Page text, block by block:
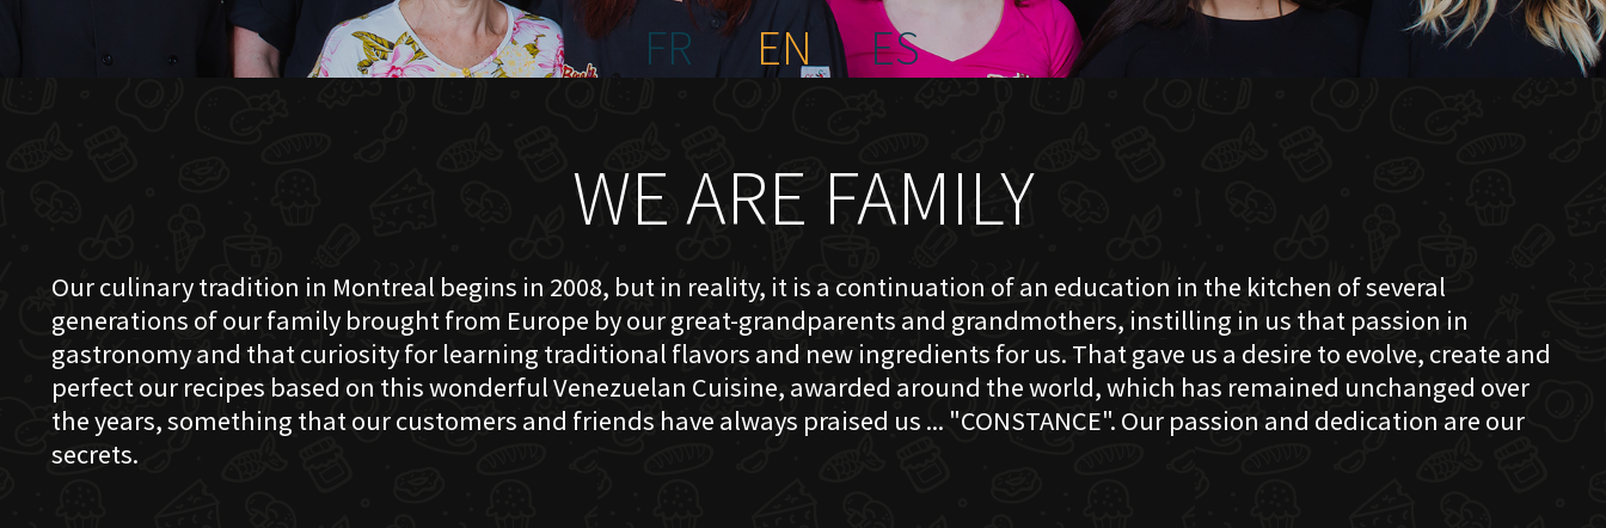
FR EN ES
WE ARE FAMILY
Our culinary tradition in Montreal begins in 2008, but in reality, it is a continuation of an education in the kitchen of several
generations of our family brought from Europe by our great-grandparents and grandmothers, instilling in us that passion in
gastronomy and that curiosity for learning traditional flavors and new ingredients for us. That gave us a desire to evolve, create and
perfect our recipes based on this wonderful Venezuelan Cuisine, awarded around the world, which has remained unchanged over
the years, something that our customers and friends have always praised us ... "CONSTANCE". Our passion and dedication are our
secrets.